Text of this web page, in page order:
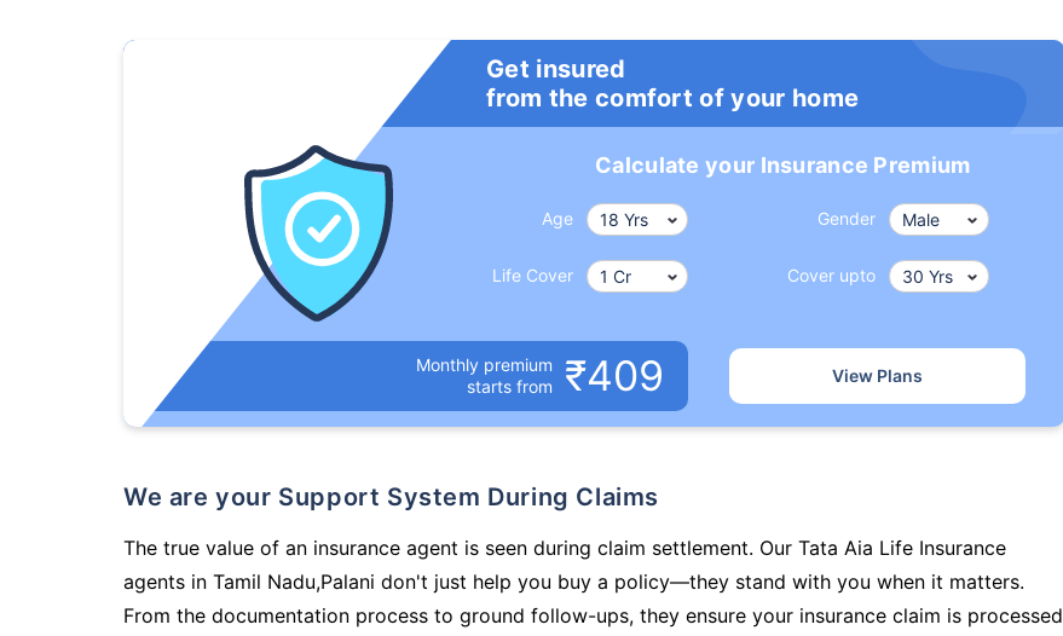
Get insured
from the comfort of your home
Calculate your Insurance Premium
Age Gender
Life Cover Cover upto
Monthly premium
starts from
₹409 View Plans
We are your Support System During Claims
The true value of an insurance agent is seen during claim settlement. Our Tata Aia Life Insurance
agents in Tamil Nadu,Palani don't just help you buy a policy—they stand with you when it matters.
From the documentation process to ground follow-ups, they ensure your insurance claim is processed